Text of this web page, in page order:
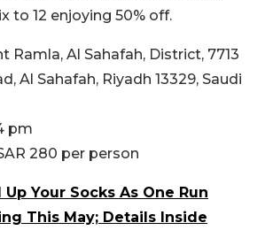
to 12 enjoying 50% off.
Ramla, Al Sahafah, District, 7713
Al Sahafah, Riyadh 13329, Saudi
pm
280 per person
Up Your Socks As One Run
This May; Details Inside